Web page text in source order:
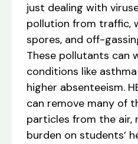
just dealing with
pollution from traffic,
spores, and off-
These pollutants can
conditions like
higher absenteeism.
can remove many of
particles from the air,
burden on students’